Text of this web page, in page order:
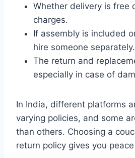
Whether delivery is free
charges.
If assembly is included
hire someone separately.
The return and
especially in case of
In India, different platforms
varying policies, and some
than others. Choosing a
return policy gives you